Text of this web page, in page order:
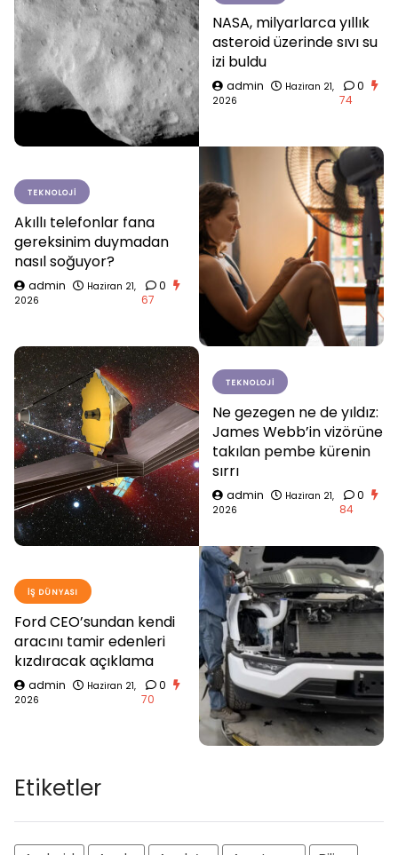
NASA, milyarlarca yıllık
asteroid üzerinde sıvı su
izi buldu
admin
Haziran 21,
2026
0
74
TEKNOLOJI
Akıllı telefonlar fana
gereksinim duymadan
nasıl soğuyor?
admin
Haziran 21,
2026
0
67
TEKNOLOJI
Ne gezegen ne de yıldız:
James Webb’in vizörüne
takılan pembe kürenin
sırrı
admin
Haziran 21,
2026
0
84
İŞ DÜNYASI
Ford CEO’sundan kendi
aracını tamir edenleri
kızdıracak açıklama
admin
Haziran 21,
2026
0
70
Etiketler